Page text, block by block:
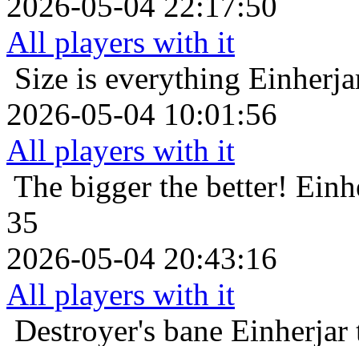
All players with it
Size is everything
2026-05-04 10:01:56
All players with it
The bigger the better!
35
2026-05-04 20:43:16
All players with it
Destroyer's bane Einherjar